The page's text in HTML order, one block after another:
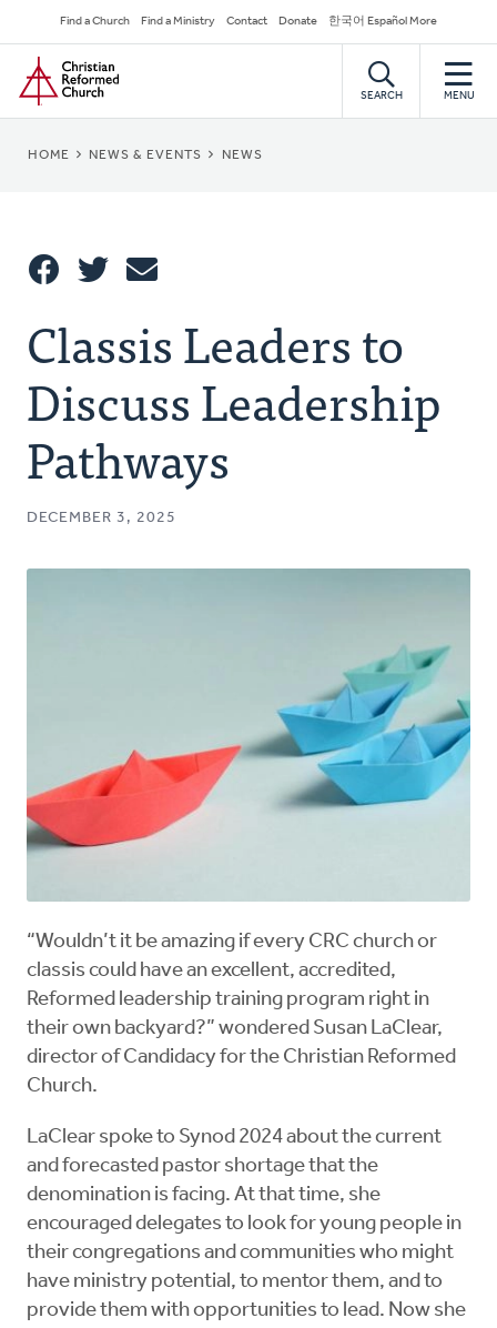
to
main
content
Secondary
Navigation
Find a Church Find a Ministry Contact Donate 한국어 Español More
Home
SEARCH MENU
BREADCRUMB
HOME NEWS & EVENTS NEWS
This
Classis Leaders to
Discuss Leadership
Pathways
DECEMBER 3, 2025
“Wouldn’t it be amazing if every CRC church or
classis could have an excellent, accredited,
Reformed leadership training program right in
their own backyard?” wondered Susan LaClear,
director of Candidacy for the Christian Reformed
Church.
LaClear spoke to Synod 2024 about the current
and forecasted pastor shortage that the
denomination is facing. At that time, she
encouraged delegates to look for young people in
their congregations and communities who might
have ministry potential, to mentor them, and to
provide them with opportunities to lead. Now she